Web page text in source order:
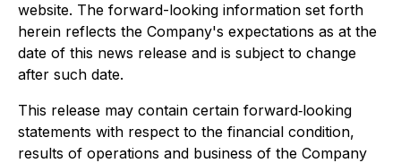
website. The forward-looking information set forth
herein reflects the Company's expectations as at the
date of this news release and is subject to change
after such date.
This release may contain certain forward‐looking
statements with respect to the financial condition,
results of operations and business of the Company